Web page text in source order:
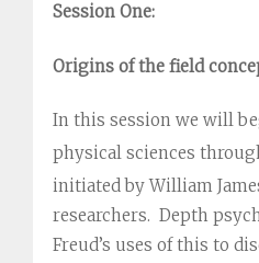
Session One:
Origins of the field
In this session we will
physical sciences
initiated by William
researchers. Depth
Freud’s uses of this to